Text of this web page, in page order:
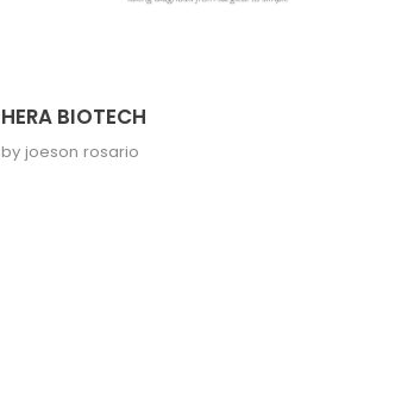
HERA BIOTECH
by joeson rosario